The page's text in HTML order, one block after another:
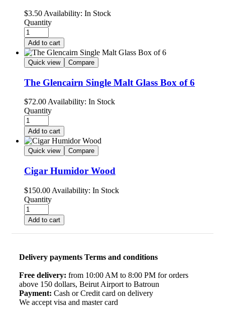
$3.50 Availability: In Stock
Quantity
Add to cart
Quick view Compare
The Glencairn Single Malt Glass Box of 6
$72.00Availability: In Stock
Quantity
Add to cart
Quick view Compare
Cigar Humidor Wood
$150.00 Availability: In Stock
Quantity
Add to cart
Delivery payments Terms and conditions
Free delivery: from 10:00 AM to 8:00 PM for orders
above 150 dollars, Beirut Airport to Batroun
Payment: Cash or Credit card on delivery
We accept visa and master card